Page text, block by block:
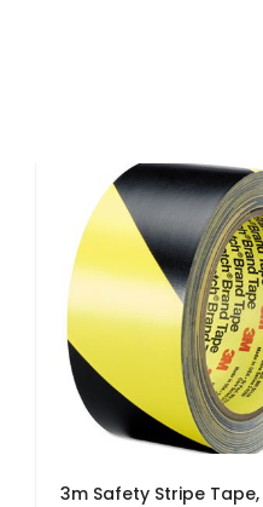
3m Safety Stripe Tape,